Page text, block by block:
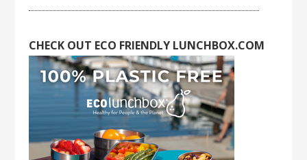
CHECK OUT ECO FRIENDLY LUNCHBOX.COM